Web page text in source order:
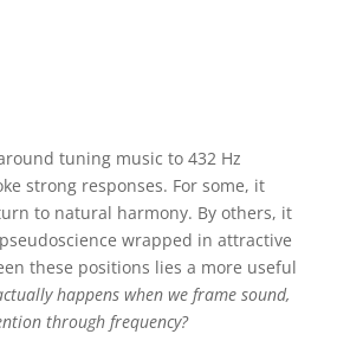
tuning music to 432 Hz
strong responses. For some, it
to natural harmony. By others, it
wrapped in attractive
these positions lies a more useful
happens when we frame sound,
through frequency?